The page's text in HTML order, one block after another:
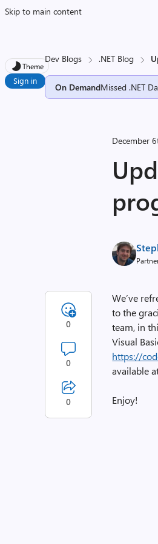
Skip to main content
Theme
Sign in
Dev Blogs .NET Blog
On DemandMissed .NET
December
We’ve
to the
team, in
Visual
https://
available
Enjoy!
0
0
0